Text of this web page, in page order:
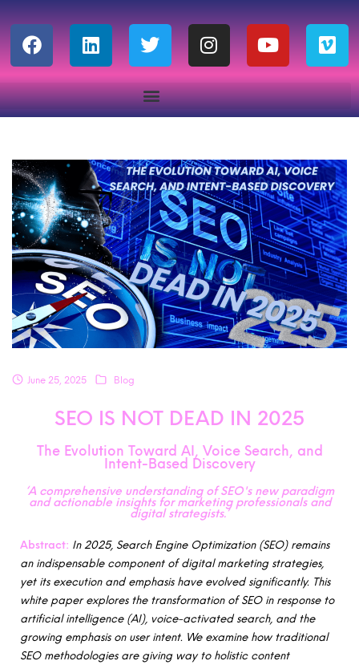
June 25, 2025 Blog
SEO IS NOT DEAD IN 2025
The Evolution Toward AI, Voice Search, and
Intent-Based Discovery
‘A comprehensive understanding of SEO's new paradigm
and actionable insights for marketing professionals and
digital strategists.’
Abstract: In 2025, Search Engine Optimization (SEO) remains
an indispensable component of digital marketing strategies,
yet its execution and emphasis have evolved significantly. This
white paper explores the transformation of SEO in response to
artificial intelligence (AI), voice-activated search, and the
growing emphasis on user intent. We examine how traditional
SEO methodologies are giving way to holistic content